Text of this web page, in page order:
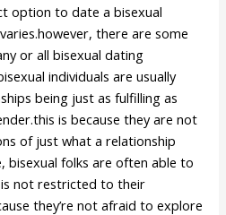
option to date a bisexual
there are some
or all bisexual dating
individuals are usually
being just as fulfilling as
is because they are not
of just what a relationship
bisexual folks are often able to
not restricted to their
they’re not afraid to explore